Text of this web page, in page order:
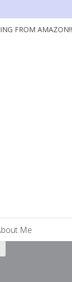
FROM AMAZON!!
Me